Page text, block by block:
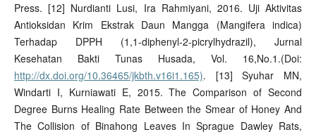
Press. [12] Nurdianti Lusi, Ira Rahmiyani, 2016. Uji Aktivitas
Antioksidan Krim Ekstrak Daun Mangga (Mangifera indica)
Terhadap DPPH (1,1-diphenyl-2-picrylhydrazil), Jurnal
Kesehatan Bakti Tunas Husada, Vol. 16,No.1.(Doi:
http://dx.doi.org/10.36465/jkbth.v16i1.165). [13] Syuhar MN,
Windarti I, Kurniawati E, 2015. The Comparison of Second
Degree Burns Healing Rate Between the Smear of Honey And
The Collision of Binahong Leaves In Sprague Dawley Rats,